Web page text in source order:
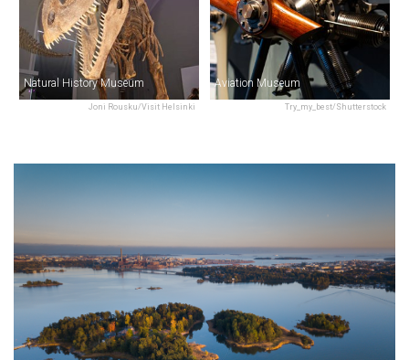
Joni Rousku/Visit Helsinki
Natural History Museum
Try_my_best/Shutterstock
Aviation Museum